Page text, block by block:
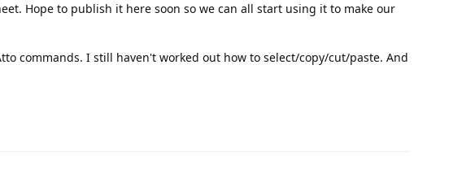
Hope to publish it here soon so we can all start using it to make our
commands. I still haven't worked out how to select/copy/cut/paste. And